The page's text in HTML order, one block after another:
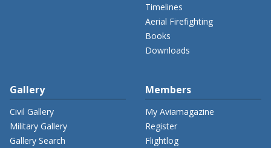
Timelines
Aerial Firefighting
Books
Downloads
Gallery
Civil Gallery
Military Gallery
Gallery Search
Members
My Aviamagazine
Register
Flightlog